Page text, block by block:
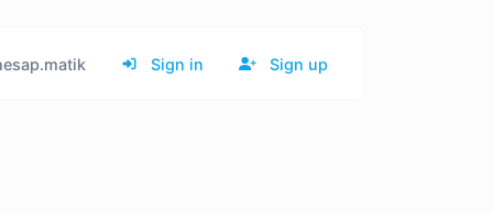
Sign in Sign up